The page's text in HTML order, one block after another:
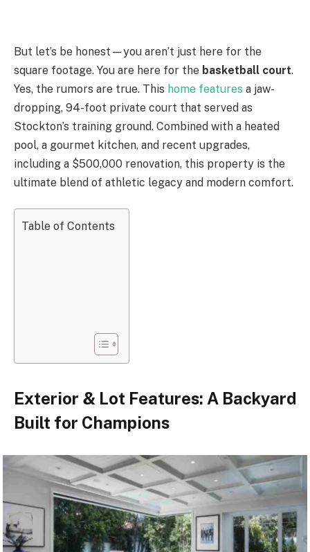
But let’s be honest—you aren’t just here for the
square footage. You are here for the basketball court.
Yes, the rumors are true. This home features a jaw-
dropping, 94-foot private court that served as
Stockton’s training ground. Combined with a heated
pool, a gourmet kitchen, and recent upgrades,
including a $500,000 renovation, this property is the
ultimate blend of athletic legacy and modern comfort.
Table of Contents
Exterior & Lot Features: A Backyard
Built for Champions